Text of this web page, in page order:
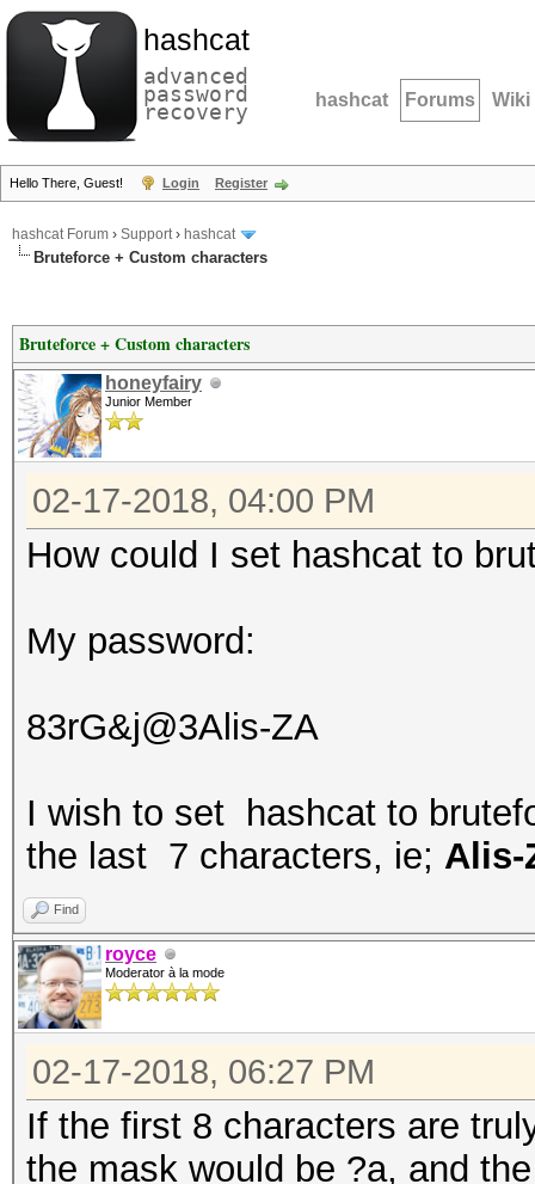
hashcat
advanced
password
recovery hashcat Forums Wiki
Hello There, Guest! Login Register
hashcat Forum › Support› hashcat
Bruteforce + Custom characters
Bruteforce + Custom characters
honeyfairy
Junior Member
02-17-2018, 04:00 PM
How could I set hashcat to
My password:
83rG&j@3Alis-ZA
I wish to set hashcat to
the last 7 characters, ie; Alis-
Find
royce
Moderator à la mode
02-17-2018, 06:27 PM
If the first 8 characters are
the mask would be ?a, and